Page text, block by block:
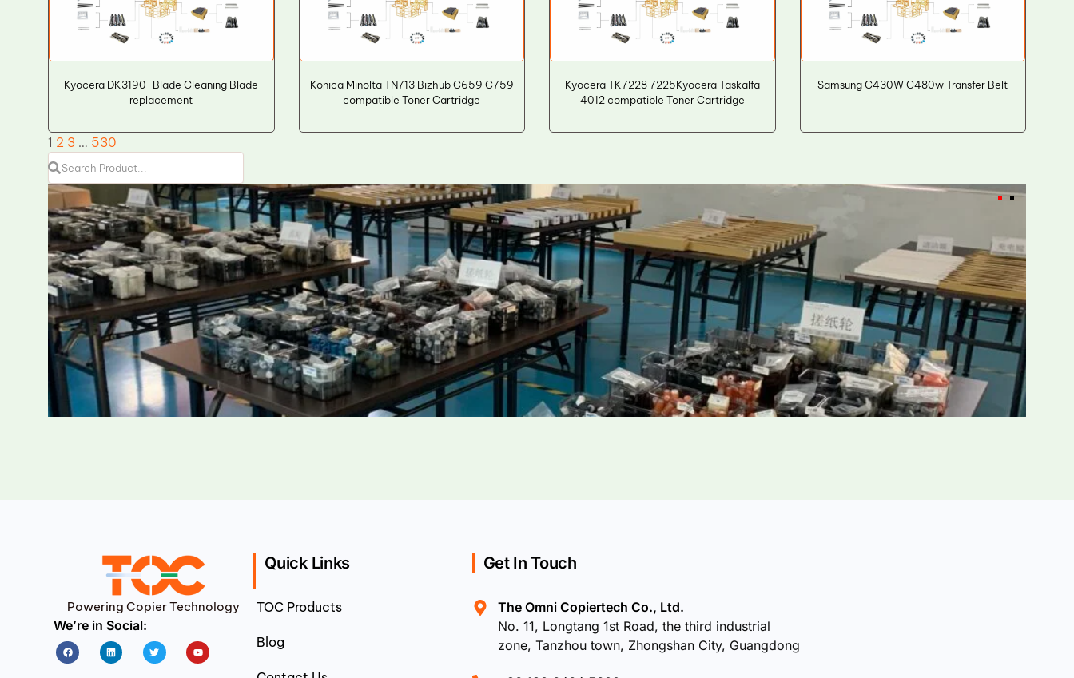
Kyocera DK3190-Blade Cleaning Blade
replacement
Konica Minolta TN713 Bizhub C659 C759
compatible Toner Cartridge
Kyocera TK7228 7225Kyocera Taskalfa
4012 compatible Toner Cartridge
Samsung C430W C480w Transfer Belt
1 2 3 … 530
Powering Copier Technology
We’re in Social:
FacebookLinkedin Twitter Youtube
Quick Links
TOC Products
Blog
Get In Touch
The Omni Copiertech Co., Ltd.
No. 11, Longtang 1st Road, the third industrial
zone, Tanzhou town, Zhongshan City, Guangdong